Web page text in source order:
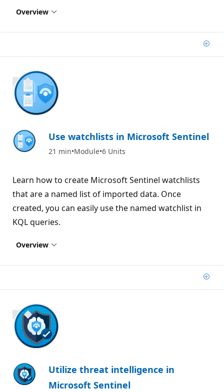
Overview
Add
700 XP
Use watchlists in Microsoft Sentinel
21 min Module 6 Units
Learn how to create Microsoft Sentinel watchlists
that are a named list of imported data. Once
created, you can easily use the named watchlist in
KQL queries.
Overview
Add
700 XP
Utilize threat intelligence in
Microsoft Sentinel